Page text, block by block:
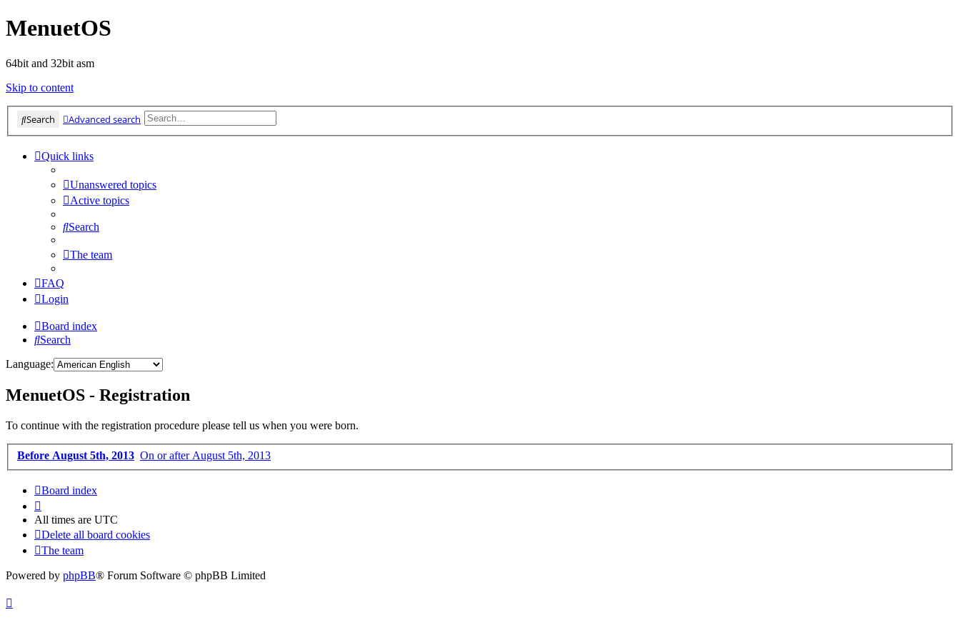
MenuetOS
64bit and 32bit asm
Skip to content
Search Advanced search
Quick links
Unanswered topics
Active topics
Search
The team
FAQ
Login
Board index
Search
Language:
MenuetOS - Registration
To continue with the registration procedure please tell us when you were born.
Before August 5th, 2013 On or after August 5th, 2013
Board index
All times are UTC
Delete all board cookies
The team
Powered by phpBB® Forum Software © phpBB Limited